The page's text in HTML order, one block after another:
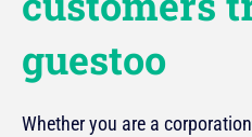
guestoo
Whether you are a